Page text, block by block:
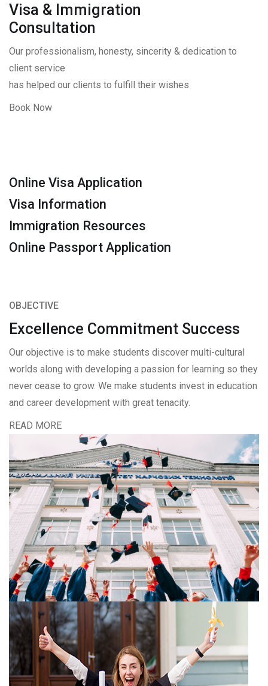
Visa & Immigration
Consultation
Our professionalism, honesty, sincerity & dedication to
client service
has helped our clients to fulfill their wishes
Book Now
Online Visa Application
Visa Information
Immigration Resources
Online Passport Application
OBJECTIVE
Excellence Commitment Success
Our objective is to make students discover multi-cultural
worlds along with developing a passion for learning so they
never cease to grow. We make students invest in education
and career development with great tenacity.
READ MORE